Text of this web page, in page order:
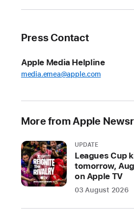
Press Contact
Apple Media Helpline
media.emea@apple.com
More from Apple
UPDATE
Leagues Cup
tomorrow,
on Apple TV
03 August 2026